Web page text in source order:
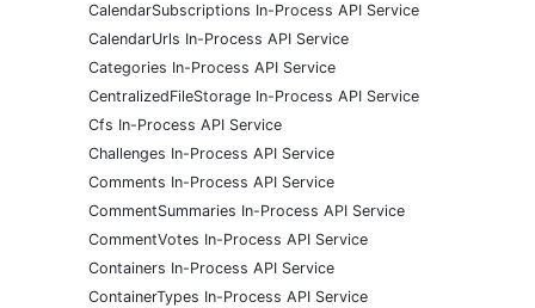
CalendarSubscriptions In-Process API Service
CalendarUrls In-Process API Service
Categories In-Process API Service
CentralizedFileStorage In-Process API Service
Cfs In-Process API Service
Challenges In-Process API Service
Comments In-Process API Service
CommentSummaries In-Process API Service
CommentVotes In-Process API Service
Containers In-Process API Service
ContainerTypes In-Process API Service